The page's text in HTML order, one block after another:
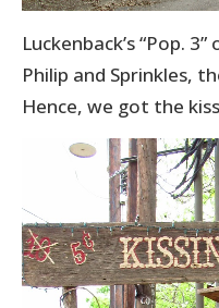
Luckenback’s “Pop.
Philip and Sprinkles,
Hence, we got the